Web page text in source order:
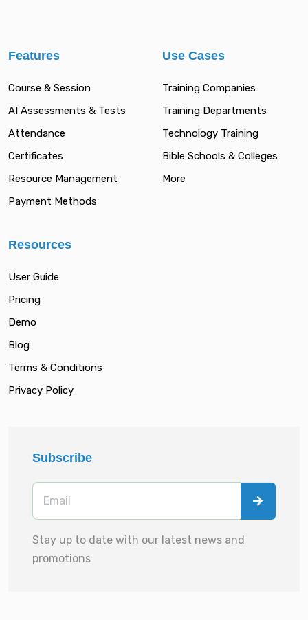
Features
Course & Session
AI Assessments & Tests
Attendance
Certificates
Resource Management
Payment Methods
Use Cases
Training Companies
Training Departments
Technology Training
Bible Schools & Colleges
More
Resources
User Guide
Pricing
Demo
Blog
Terms & Conditions
Privacy Policy
Subscribe
Stay up to date with our latest news and
promotions